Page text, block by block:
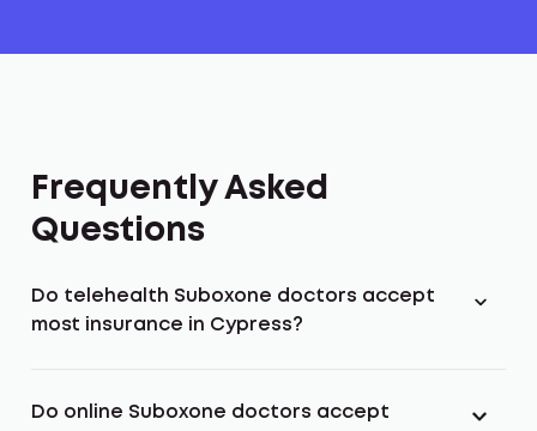
Frequently Asked
Questions
Do telehealth Suboxone doctors accept
most insurance in Cypress?
Do online Suboxone doctors accept